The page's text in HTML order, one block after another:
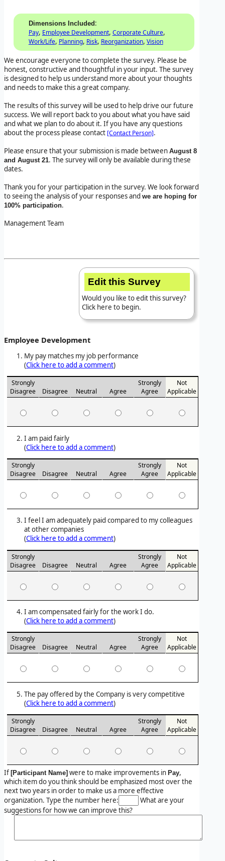
Dimensions Included :
Pay, Employee Development, Corporate Culture,
Work/Life, Planning, Risk, Reorganization, Vision
We encourage everyone to complete the survey. Please be
honest, constructive and thoughtful in your input. The survey
is designed to help us understand more about your thoughts
and needs to make this a great company.
The results of this survey will be used to help drive our future
success. We will report back to you about what you have said
and what we plan to do about it. If you have any questions
about the process please contact [Contact Person].
Please ensure that your submission is made between August 8
and August 21. The survey will only be available during these
dates.
Thank you for your participation in the survey. We look forward
to seeing the analysis of your responses and we are hoping for
100% participation.
Management Team
Edit this Survey
Would you like to edit this survey?
Click here to begin.
Employee Development
My pay matches my job performance
(Click here to add a comment)
Strongly
Disagree
Disagree Neutral Agree
Strongly
Agree
Not
Applicable
I am paid fairly
(Click here to add a comment)
Strongly
Disagree
Disagree Neutral Agree
Strongly
Agree
Not
Applicable
I feel I am adequately paid compared to my colleagues
at other companies
(Click here to add a comment)
Strongly
Disagree
Disagree Neutral Agree
Strongly
Agree
Not
Applicable
I am compensated fairly for the work I do.
(Click here to add a comment)
Strongly
Disagree
Disagree Neutral Agree
Strongly
Agree
Not
Applicable
The pay offered by the Company is very competitive
(Click here to add a comment)
Strongly
Disagree
Disagree Neutral Agree
Strongly
Agree
Not
Applicable
If [Participant Name] were to make improvements in Pay,
which item do you think should be emphasized most over the
next two years in order to make us a more effective
organization. Type the number here:
What are your
suggestions for how we can improve this?